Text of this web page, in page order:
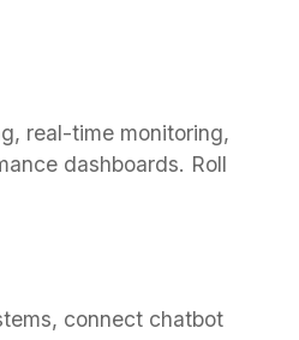
real-time monitoring,
dashboards. Roll
connect chatbot